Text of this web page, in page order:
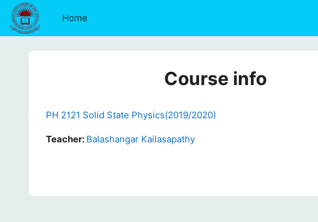
Skip to main content
Home
Course info
PH 2121 Solid State Physics(2019/2020)
Teacher: Balashangar Kailasapathy